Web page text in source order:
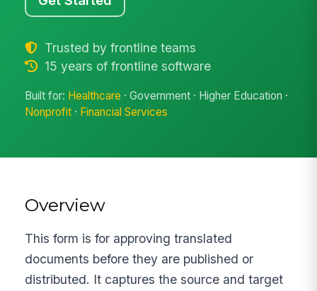
Trusted by frontline teams
15 years of frontline software
Built for: Healthcare · Government · Higher Education ·
Nonprofit · Financial Services
Overview
This form is for approving translated
documents before they are published or
distributed. It captures the source and target